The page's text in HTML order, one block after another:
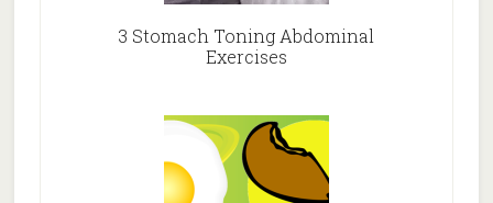
3 Stomach Toning Abdominal
Exercises